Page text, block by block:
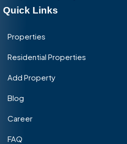
Quick Links
Properties
Residential Properties
Add Property
Blog
Career
FAQ